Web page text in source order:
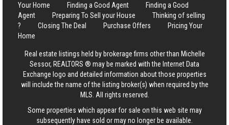
Your Home
Finding a Good Agent
Finding a Good
Agent
Preparing To Sell your House
Thinking of selling
?
Closing The Deal Purchase Offers
Pricing Your
Home
Real estate listings held by brokerage firms other than Michelle
Sessor, REALTORS ® may be marked with the Internet Data
Exchange logo and detailed information about those properties
will include the name of the listing broker(s) when required by the
MLS. All rights reserved.
Some properties which appear for sale on this web site may
subsequently have sold or may no longer be available.